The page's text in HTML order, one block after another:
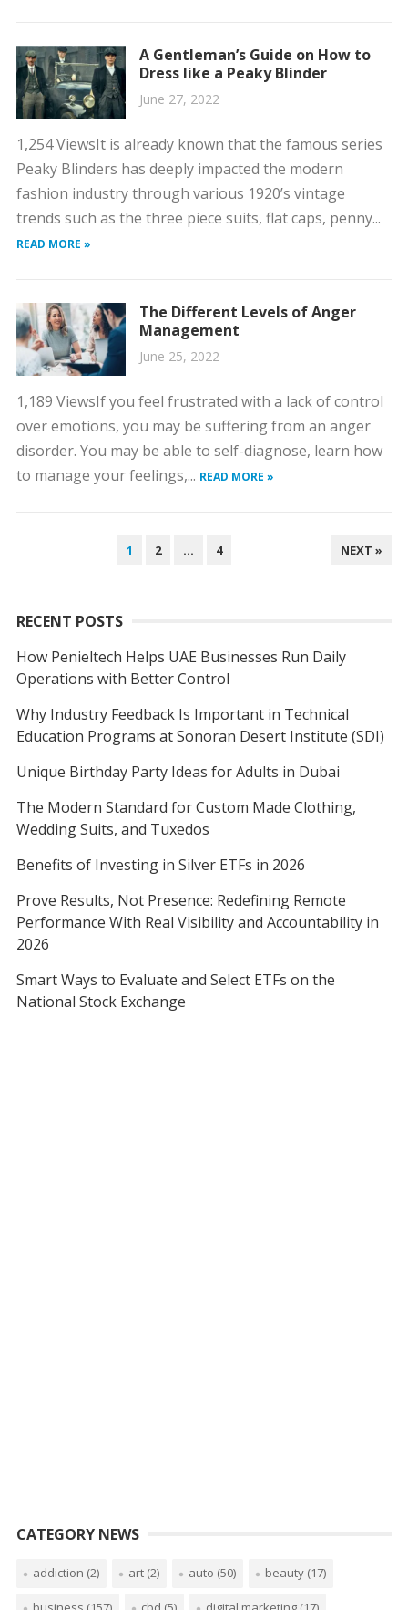
A Gentleman’s Guide on How to
Dress like a Peaky Blinder
June 27, 2022
1,254 ViewsIt is already known that the famous series
Peaky Blinders has deeply impacted the modern
fashion industry through various 1920’s vintage
trends such as the three piece suits, flat caps, penny...
READ MORE »
The Different Levels of Anger
Management
June 25, 2022
1,189 ViewsIf you feel frustrated with a lack of control
over emotions, you may be suffering from an anger
disorder. You may be able to self-diagnose, learn how
to manage your feelings,... READ MORE »
1 2 … 4 NEXT »
RECENT POSTS
How Penieltech Helps UAE Businesses Run Daily
Operations with Better Control
Why Industry Feedback Is Important in Technical
Education Programs at Sonoran Desert Institute (SDI)
Unique Birthday Party Ideas for Adults in Dubai
The Modern Standard for Custom Made Clothing,
Wedding Suits, and Tuxedos
Benefits of Investing in Silver ETFs in 2026
Prove Results, Not Presence: Redefining Remote
Performance With Real Visibility and Accountability in
2026
Smart Ways to Evaluate and Select ETFs on the
National Stock Exchange
CATEGORY NEWS
addiction (2) art(2) auto (50) beauty(17)